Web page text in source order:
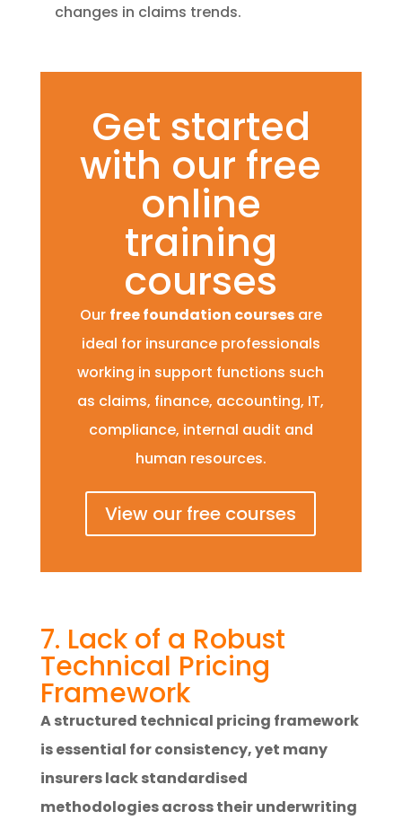
changes in claims trends.
Get started
with our free
online
training
courses
Our free foundation coursesare
ideal for insurance professionals
working in support functions such
as claims, finance, accounting, IT,
compliance, internal audit and
human resources.
View our free courses
7. Lack of a Robust
Technical Pricing
Framework
A structured technical pricing framework
is essential for consistency, yet many
insurers lack standardised
methodologies across their underwriting